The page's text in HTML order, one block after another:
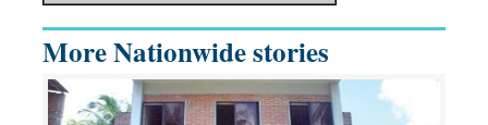
More Nationwide stories